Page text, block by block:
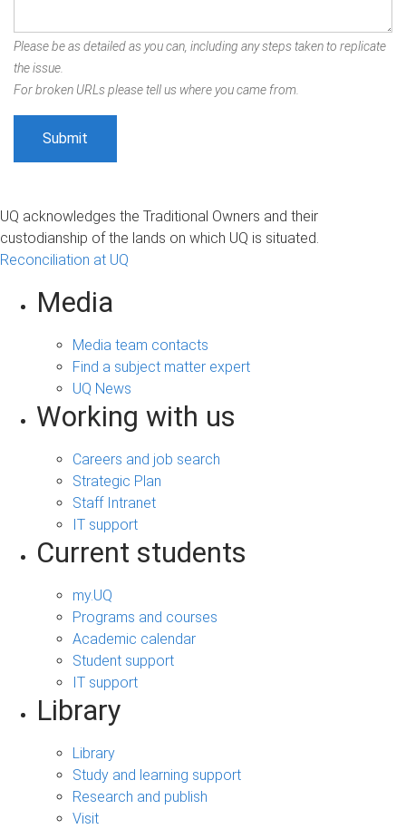
Please be as detailed as you can, including any steps taken to replicate
the issue.
For broken URLs please tell us where you came from.
UQ acknowledges the Traditional Owners and their
custodianship of the lands on which UQ is situated.
Reconciliation at UQ
Media
Media team contacts
Find a subject matter expert
UQ News
Working with us
Careers and job search
Strategic Plan
Staff Intranet
IT support
Current students
my.UQ
Programs and courses
Academic calendar
Student support
IT support
Library
Library
Study and learning support
Research and publish
Visit